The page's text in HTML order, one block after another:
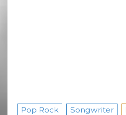
Pop Rock Songwriter